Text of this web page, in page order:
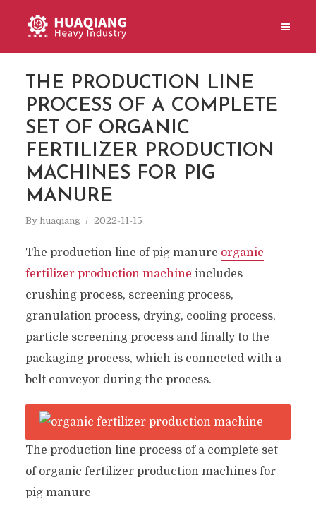
THE PRODUCTION LINE
PROCESS OF A COMPLETE
SET OF ORGANIC
FERTILIZER PRODUCTION
MACHINES FOR PIG
MANURE
By huaqiang 2022-11-15
The production line of pig manure organic
fertilizer production machine includes
crushing process, screening process,
granulation process, drying, cooling process,
particle screening process and finally to the
packaging process, which is connected with a
belt conveyor during the process.
The production line process of a complete set
of organic fertilizer production machines for
pig manure